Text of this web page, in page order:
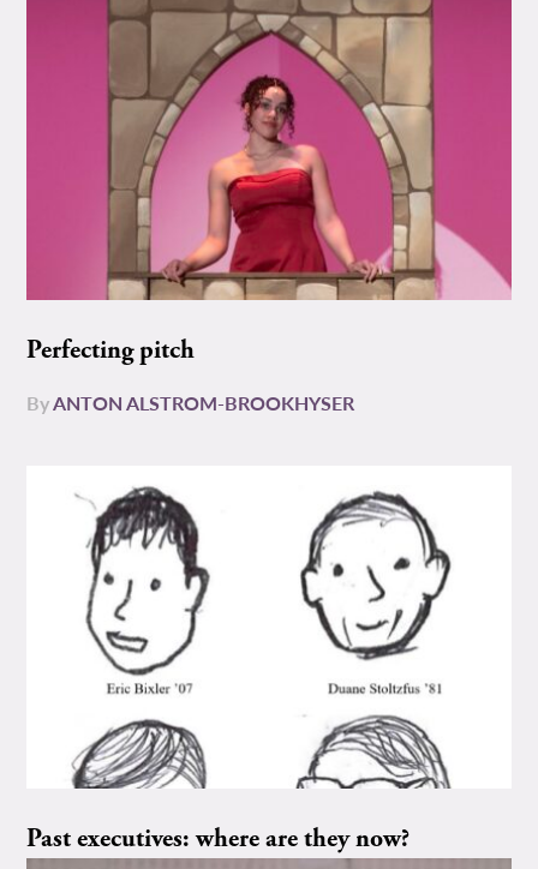
Perfecting pitch
ByANTON ALSTROM-BROOKHYSER
Past executives: where are they now?